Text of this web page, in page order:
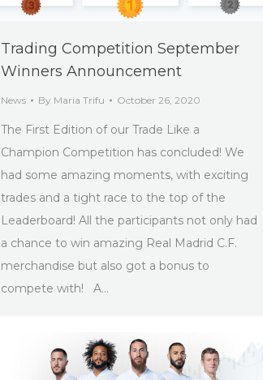
Trading Competition September
Winners Announcement
News By Maria Trifu October 26, 2020
The First Edition of our Trade Like a
Champion Competition has concluded! We
had some amazing moments, with exciting
trades and a tight race to the top of the
Leaderboard! All the participants not only had
a chance to win amazing Real Madrid C.F.
merchandise but also got a bonus to
compete with! A…